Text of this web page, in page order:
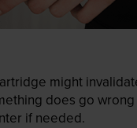
might
does go
if needed.